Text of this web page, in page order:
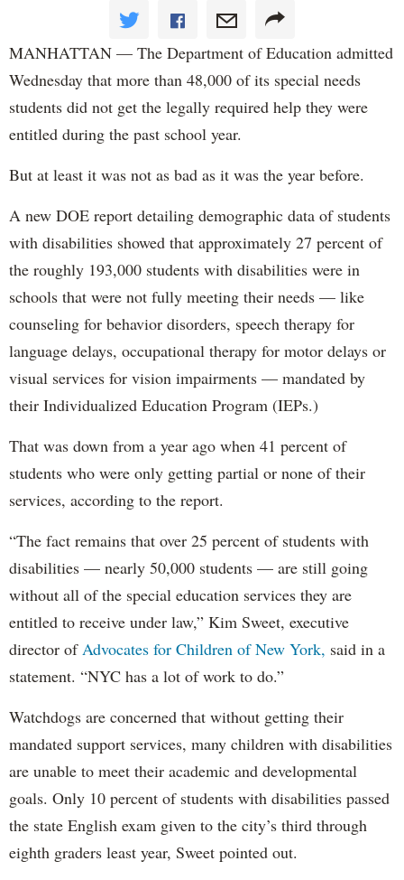
MANHATTAN — The Department of Education admitted
Wednesday that more than 48,000 of its special needs
students did not get the legally required help they were
entitled during the past school year.
But at least it was not as bad as it was the year before.
A new DOE report detailing demographic data of students
with disabilities showed that approximately 27 percent of
the roughly 193,000 students with disabilities were in
schools that were not fully meeting their needs — like
counseling for behavior disorders, speech therapy for
language delays, occupational therapy for motor delays or
visual services for vision impairments — mandated by
their Individualized Education Program (IEPs.)
That was down from a year ago when 41 percent of
students who were only getting partial or none of their
services, according to the report.
“The fact remains that over 25 percent of students with
disabilities — nearly 50,000 students — are still going
without all of the special education services they are
entitled to receive under law,” Kim Sweet, executive
director of Advocates for Children of New York, said in a
statement. “NYC has a lot of work to do.”
Watchdogs are concerned that without getting their
mandated support services, many children with disabilities
are unable to meet their academic and developmental
goals. Only 10 percent of students with disabilities passed
the state English exam given to the city’s third through
eighth graders least year, Sweet pointed out.